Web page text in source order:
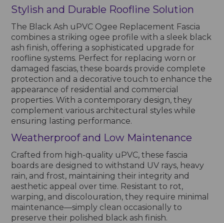
Stylish and Durable Roofline Solution
The Black Ash uPVC Ogee Replacement Fascia
combines a striking ogee profile with a sleek black
ash finish, offering a sophisticated upgrade for
roofline systems. Perfect for replacing worn or
damaged fascias, these boards provide complete
protection and a decorative touch to enhance the
appearance of residential and commercial
properties. With a contemporary design, they
complement various architectural styles while
ensuring lasting performance.
Weatherproof and Low Maintenance
Crafted from high-quality uPVC, these fascia
boards are designed to withstand UV rays, heavy
rain, and frost, maintaining their integrity and
aesthetic appeal over time. Resistant to rot,
warping, and discolouration, they require minimal
maintenance—simply clean occasionally to
preserve their polished black ash finish.